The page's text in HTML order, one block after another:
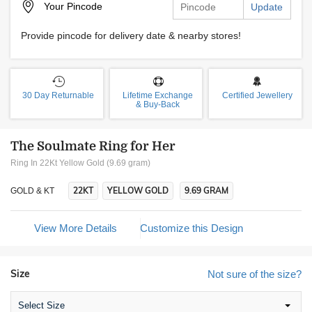
Your Pincode Update
Provide pincode for delivery date & nearby stores!
30 Day Returnable
Lifetime Exchange
& Buy-Back
Certified Jewellery
The Soulmate Ring for Her
Ring In 22Kt Yellow Gold (9.69 gram)
GOLD & KT 22KT YELLOW GOLD 9.69 GRAM
View More Details Customize this Design
Not sure of the size?
Size
Select Size